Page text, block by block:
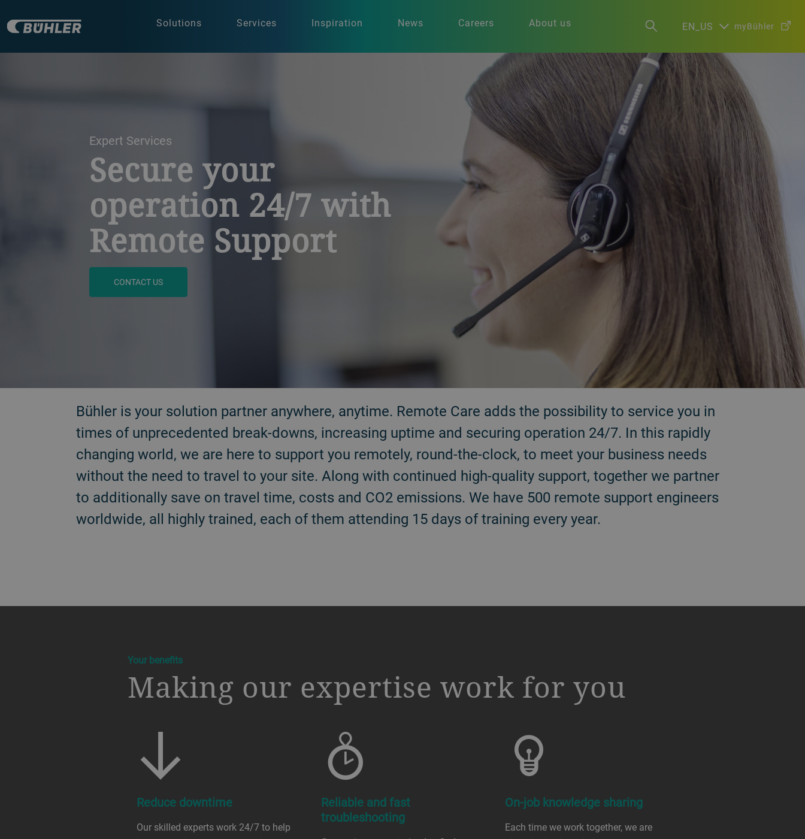
Solutions Services Inspiration News Careers About us EN_US myBühler
Expert Services
Secure your
operation 24/7 with
Remote Support
CONTACT US
Bühler is your solution partner anywhere, anytime. Remote Care adds the possibility to service you in
times of unprecedented break-downs, increasing uptime and securing operation 24/7. In this rapidly
changing world, we are here to support you remotely, round-the-clock, to meet your business needs
without the need to travel to your site. Along with continued high-quality support, together we partner
to additionally save on travel time, costs and CO2 emissions. We have 500 remote support engineers
worldwide, all highly trained, each of them attending 15 days of training every year.
a decorative background image
Your benefits
Making our expertise work for you
Reduce downtime
Our skilled experts work 24/7 to help
Reliable and fast
troubleshooting
On-job knowledge sharing
Each time we work together, we are